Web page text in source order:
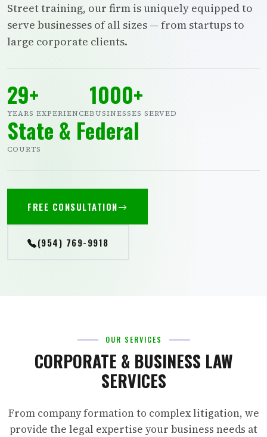
Street training, our firm is uniquely equipped to
serve businesses of all sizes — from startups to
large corporate clients.
29+
YEARS EXPERIENCE
1000+
BUSINESSES SERVED
State & Federal
COURTS
FREE CONSULTATION
(954) 769-9918
OUR SERVICES
CORPORATE & BUSINESS LAW
SERVICES
From company formation to complex litigation, we
provide the legal expertise your business needs at